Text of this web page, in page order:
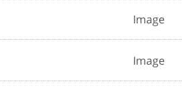
Image
Image